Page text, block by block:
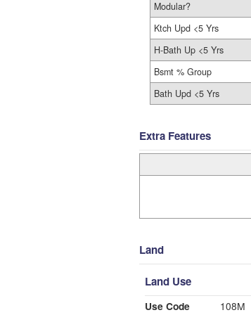
Modular?
Ktch Upd <5 Yrs
H-Bath Up <5 Yrs
Bsmt % Group
Bath Upd <5 Yrs
Extra Features
Land
Land Use
Use Code
108M